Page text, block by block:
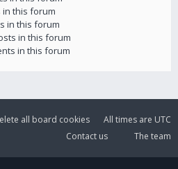
this forum
in this forum
in this forum
in this forum
All times are UTC
all board cookies
The team
Contact us